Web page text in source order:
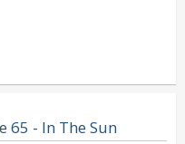
65 - In The Sun